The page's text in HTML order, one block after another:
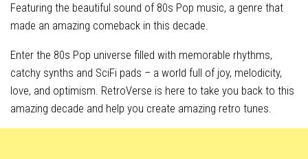
Featuring the beautiful sound of 80s Pop music, a genre that
made an amazing comeback in this decade.
Enter the 80s Pop universe filled with memorable rhythms,
catchy synths and SciFi pads – a world full of joy, melodicity,
love, and optimism. RetroVerse is here to take you back to this
amazing decade and help you create amazing retro tunes.